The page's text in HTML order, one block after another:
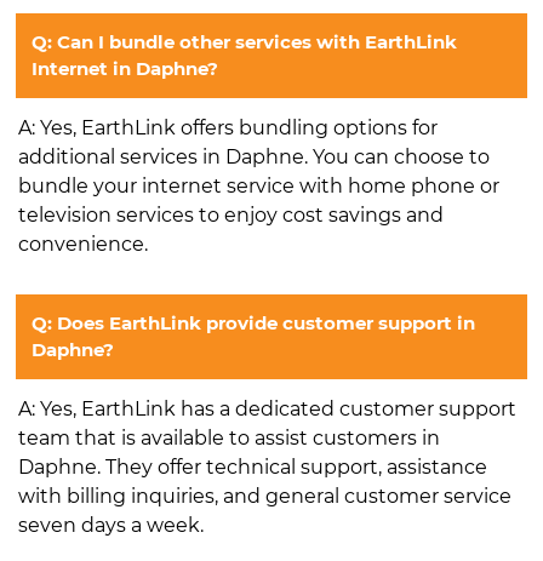
Q: Can I bundle other services with EarthLink
Internet in Daphne?
A: Yes, EarthLink offers bundling options for
additional services in Daphne. You can choose to
bundle your internet service with home phone or
television services to enjoy cost savings and
convenience.
Q: Does EarthLink provide customer support in
Daphne?
A: Yes, EarthLink has a dedicated customer support
team that is available to assist customers in
Daphne. They offer technical support, assistance
with billing inquiries, and general customer service
seven days a week.